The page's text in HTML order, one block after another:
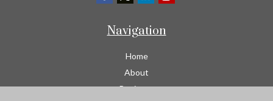
Navigation
Home
About
Business